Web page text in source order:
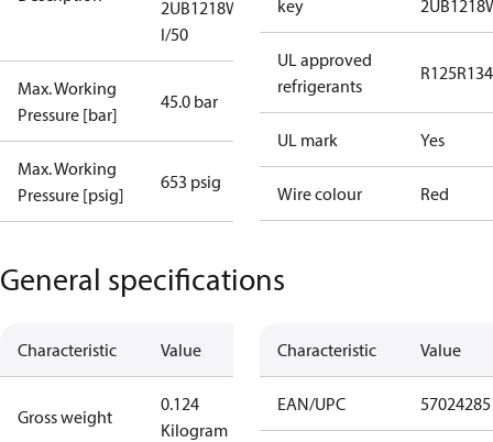
2UB1218W
I/50
Max. Working
Pressure [bar]
45.0 bar
Max. Working
Pressure [psig]
653 psig
key
UL approved
refrigerants
R125
UL mark Yes
Wire colour Red
General specifications
Characteristic Value
Gross weight
0.124
Kilogram
Characteristic Value
EAN/UPC